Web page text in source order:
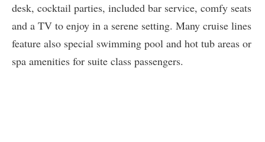
desk, cocktail parties, included bar service, comfy seats
and a TV to enjoy in a serene setting. Many cruise lines
feature also special swimming pool and hot tub areas or
spa amenities for suite class passengers.